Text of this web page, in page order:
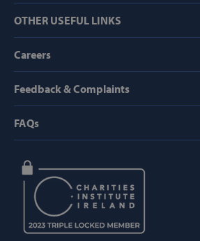
OTHER USEFUL LINKS
Careers
Feedback & Complaints
FAQs
CookieScriptConsent
Google Privacy Policy